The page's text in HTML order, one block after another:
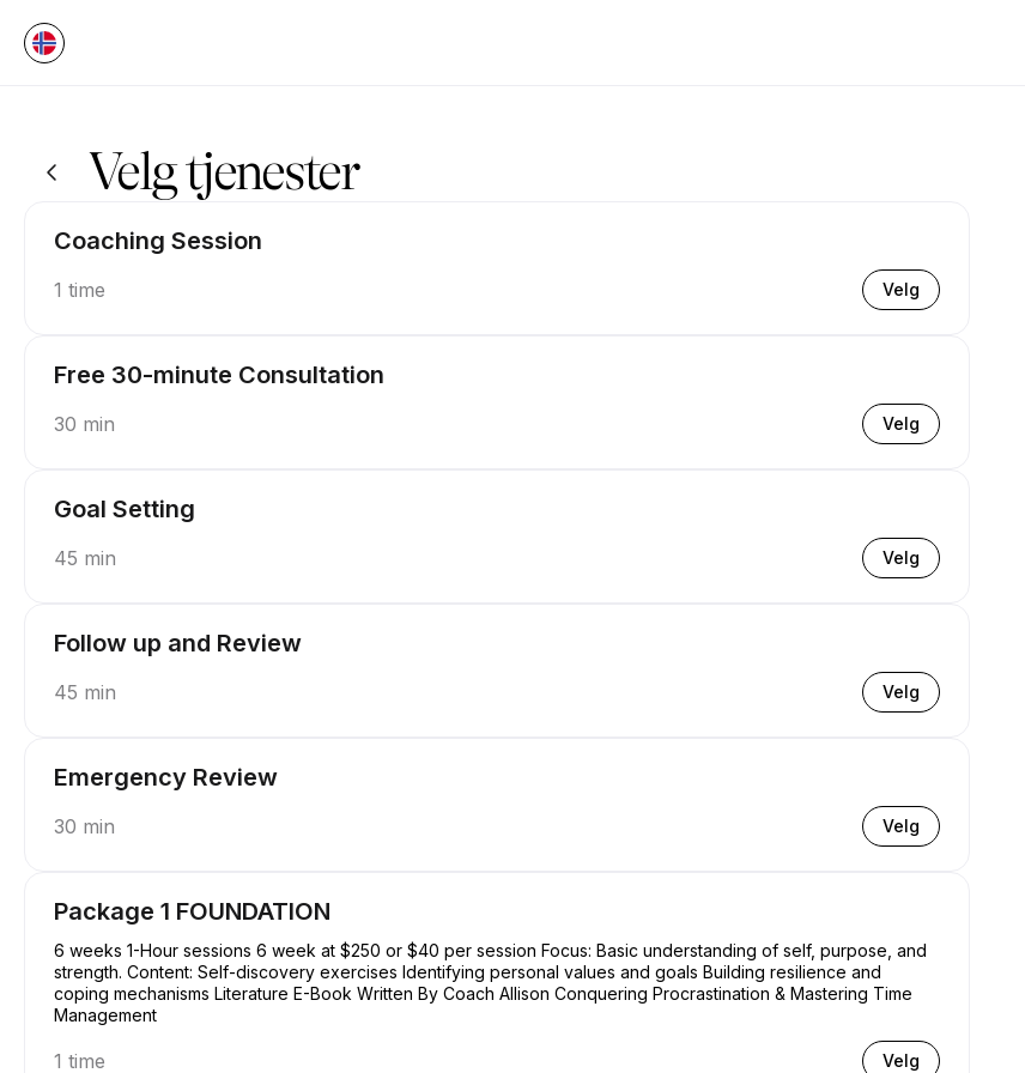
Velg tjenester
Coaching Session
1 time Velg
Free 30-minute Consultation
30 min Velg
Goal Setting
45 min Velg
Follow up and Review
45 min Velg
Emergency Review
30 min Velg
Package 1 FOUNDATION
6 weeks 1-Hour sessions 6 week at $250 or $40 per session Focus: Basic understanding of self, purpose, and
strength. Content: Self-discovery exercises Identifying personal values and goals Building resilience and
coping mechanisms Literature E-Book Written By Coach Allison Conquering Procrastination & Mastering Time
Management
1 time Velg